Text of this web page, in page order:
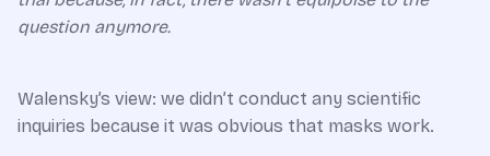
question anymore.
Walensky’s view: we didn’t conduct any scientific
inquiries because it was obvious that masks work.